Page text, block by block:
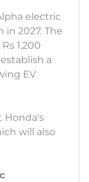
electric
in 2027. The
1,200
a
EV
Honda's
will also